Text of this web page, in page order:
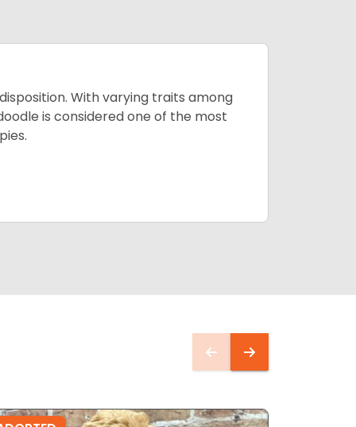
With varying traits among
is considered one of the most